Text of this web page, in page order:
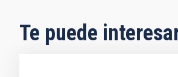
Te puede